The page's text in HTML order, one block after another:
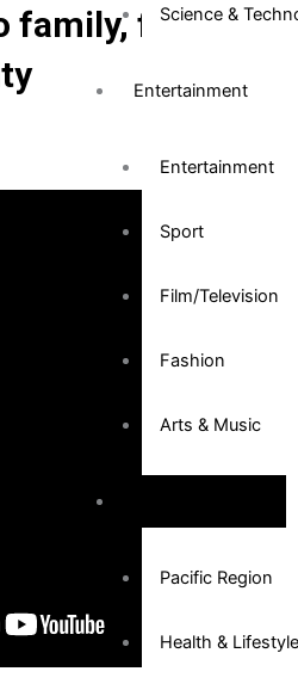
Science &
Entertainment
Entertainment
Sport
Film/Television
Fashion
Arts & Music
Pacific Region
Health & Lifestyle
family, friends